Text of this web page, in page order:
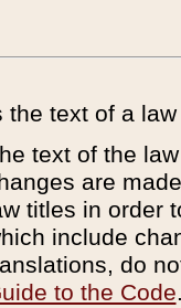
the text of a
text of the
are
titles in order
include
do
to the Code